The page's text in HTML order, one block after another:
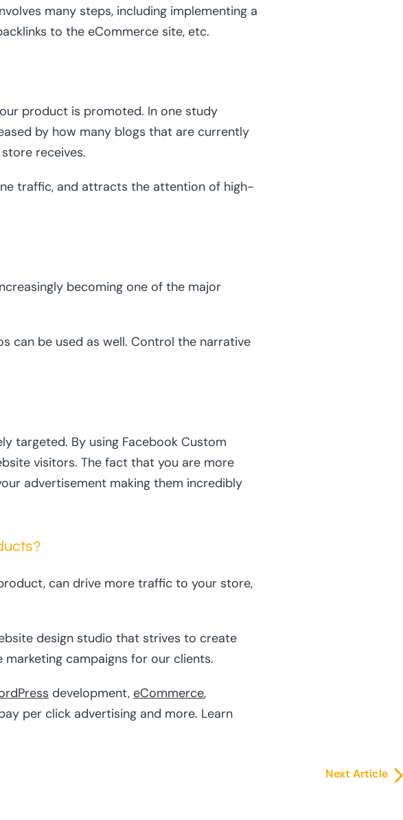
many steps, including implementing a
to the eCommerce site, etc.
product is promoted. In one study
by how many blogs that are currently
receives.
traffic, and attracts the attention of high-
becoming one of the major
can be used as well. Control the narrative
targeted. By using Facebook Custom
visitors. The fact that you are more
advertisement making them incredibly
can drive more traffic to your store,
design studio that strives to create
campaigns for our clients.
development, eCommerce,
per click advertising and more. Learn
Next Article